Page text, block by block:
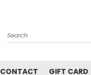
Search
CONTACT GIFT CARD